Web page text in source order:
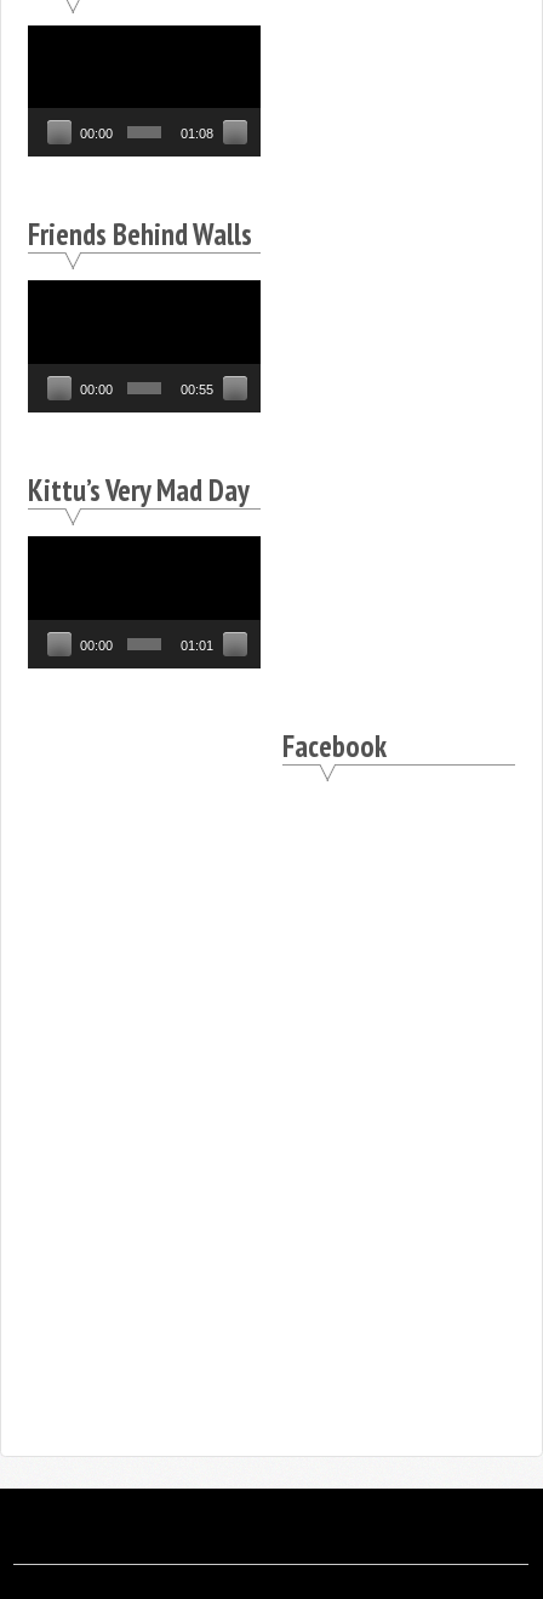
00:00 01:08
Friends Behind Walls
00:00 00:55
Kittu’s Very Mad Day
00:00 01:01
Facebook